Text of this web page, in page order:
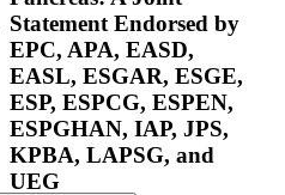
Statement Endorsed by
EPC, APA, EASD,
EASL, ESGAR, ESGE,
ESP, ESPCG, ESPEN,
ESPGHAN, IAP, JPS,
KPBA, LAPSG, and
UEG